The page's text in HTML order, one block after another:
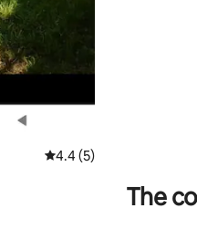
4.4 out of 5 average
4.4 (5)
The